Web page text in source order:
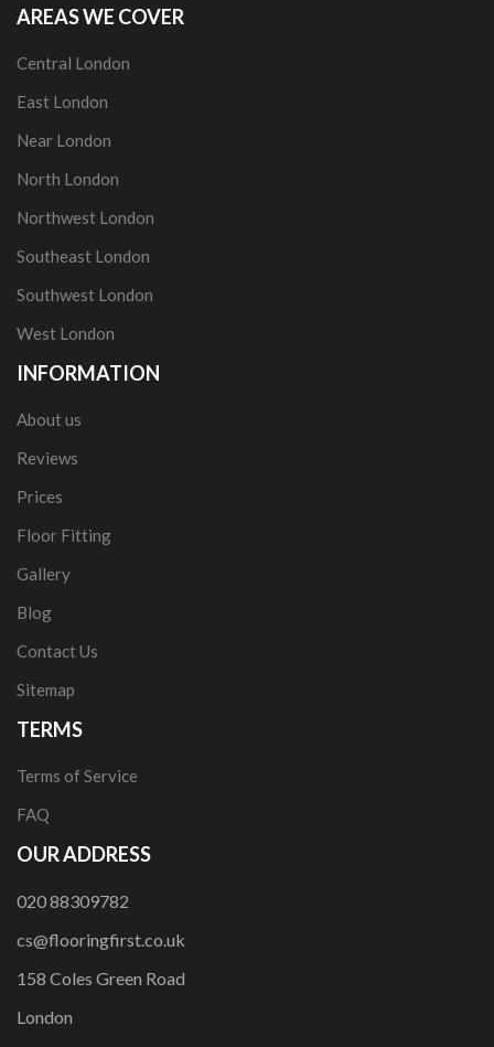
AREAS WE COVER
Central London
East London
Near London
North London
Northwest London
Southeast London
Southwest London
West London
INFORMATION
About us
Reviews
Prices
Floor Fitting
Gallery
Blog
Contact Us
Sitemap
TERMS
Terms of Service
FAQ
OUR ADDRESS
020 88309782
cs@flooringfirst.co.uk
158 Coles Green Road
London